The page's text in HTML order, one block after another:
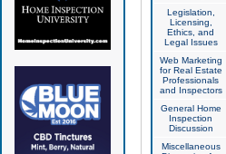
Legislation,
Licensing,
Ethics, and
Legal Issues
Web Marketing
for Real Estate
Professionals
and Inspectors
General Home
Inspection
Discussion
Miscellaneous